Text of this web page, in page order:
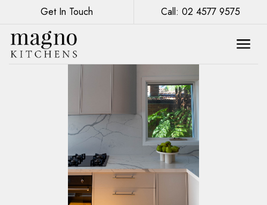
Get In Touch Call: 02 4577 9575
Eco-Friendly Kitchen Design